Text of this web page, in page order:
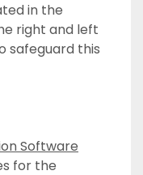
in the
right and left
safeguard this
Software